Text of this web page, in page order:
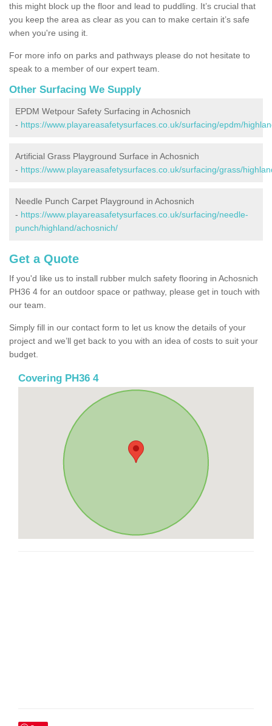
this might block up the floor and lead to puddling. It’s crucial that
you keep the area as clear as you can to make certain it’s safe
when you're using it.
For more info on parks and pathways please do not hesitate to
speak to a member of our expert team.
Other Surfacing We Supply
EPDM Wetpour Safety Surfacing in Achosnich
- https://www.playareasafetysurfaces.co.uk/surfacing/epdm/
Artificial Grass Playground Surface in Achosnich
- https://www.playareasafetysurfaces.co.uk/surfacing/grass/
Needle Punch Carpet Playground in Achosnich
- https://www.playareasafetysurfaces.co.uk/surfacing/needle-
punch/highland/achosnich/
Get a Quote
If you'd like us to install rubber mulch safety flooring in Achosnich
PH36 4 for an outdoor space or pathway, please get in touch with
our team.
Simply fill in our contact form to let us know the details of your
project and we’ll get back to you with an idea of costs to suit your
budget.
Covering PH36 4